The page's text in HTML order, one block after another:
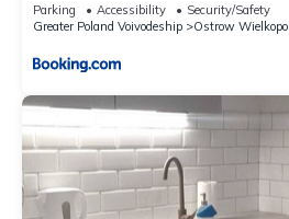
Parking Accessibility
Security/Safety
Greater Poland Voivodeship
Ostrow